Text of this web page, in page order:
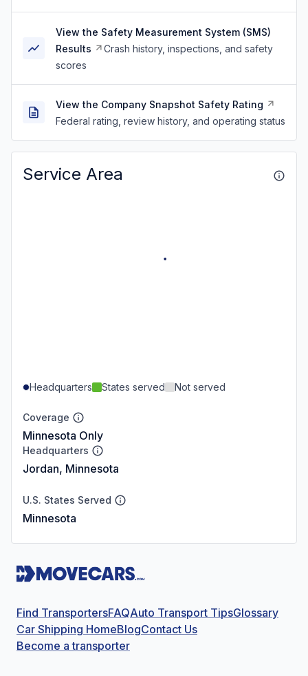
View the Safety Measurement System (SMS)
Results
Crash history, inspections, and safety
scores
View the Company Snapshot Safety Rating
Federal rating, review history, and operating status
Service Area
Headquarters States served Not served
Coverage
Minnesota Only
Headquarters
Jordan, Minnesota
U.S. States Served
Minnesota
Find TransportersFAQAuto Transport TipsGlossary
Car Shipping HomeBlogContact Us
Become a transporter